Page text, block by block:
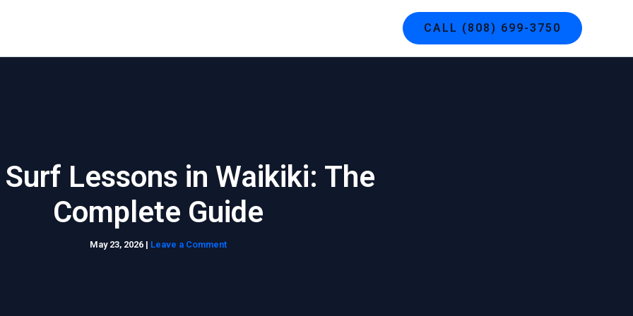
CALL (808) 699-3750
Surf Lessons in Waikiki: The
Complete Guide
May 23, 2026 | Leave a Comment